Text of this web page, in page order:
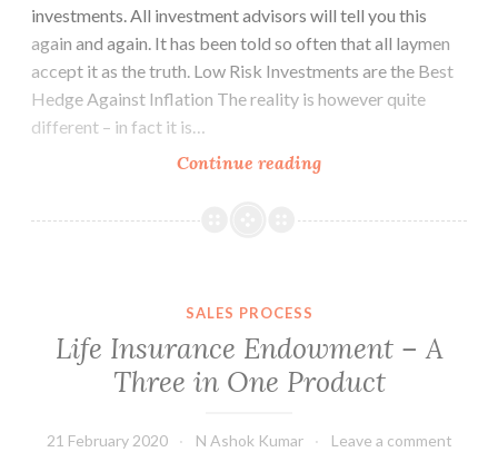
investments. All investment advisors will tell you this
again and again. It has been told so often that all laymen
accept it as the truth. Low Risk Investments are the Best
Hedge Against Inflation The reality is however quite
different – in fact it is…
Continue readingLow
Investments
SALES PROCESS
Life Insurance Endowment – A
Three in One Product
21 February 2020 N Ashok Kumar Leave a comment